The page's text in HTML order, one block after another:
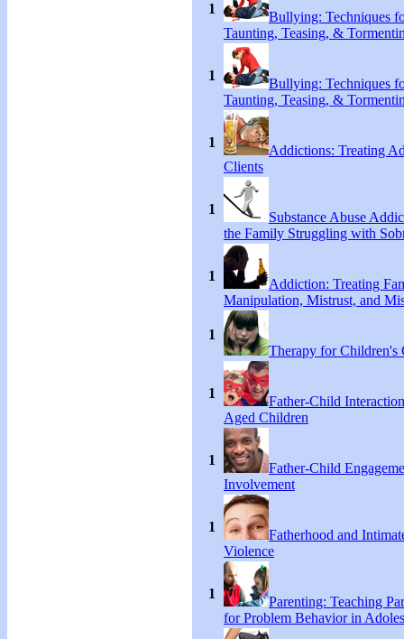
1
Bullying: Techniques
Taunting, Teasing, &
1
Bullying: Techniques
Taunting, Teasing, &
1
Addictions: Treating
Clients
1
Substance Abuse
the Family Struggling with
1
Addiction: Treating
Manipulation, Mistrust, and
1
Therapy for Children's
1
Father-Child
Aged Children
1
Father-Child
Involvement
1
Fatherhood and
Violence
1
Parenting: Teaching
for Problem Behavior in